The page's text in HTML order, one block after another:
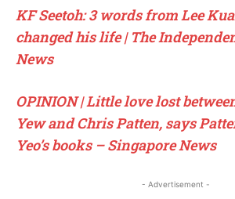
KF Seetoh: 3 words from Lee
changed his life | The
News
OPINION | Little love lost
Yew and Chris Patten, says
Yeo’s books – Singapore News
- Advertisement -